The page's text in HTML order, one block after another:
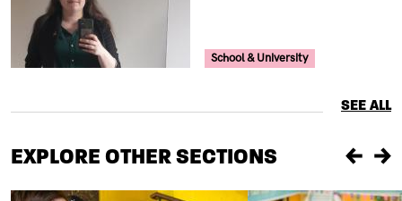
Your Voice Tag
School & University
SEE ALL
EXPLORE OTHER SECTIONS